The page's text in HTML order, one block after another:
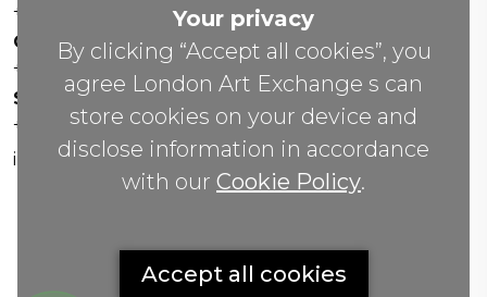
Your privacy
By clicking “Accept all cookies”, you
agree London Art Exchange s can
store cookies on your device and
disclose information in accordance
with our Cookie Policy.
Accept all cookies
+44 0800 208 4800
General Enquiries:
+44 020 804 41334
Soho Gallery:
+44 07951 440883
info(@)lax.art
©2026 All Rights Reserved by London Art
Exchange.